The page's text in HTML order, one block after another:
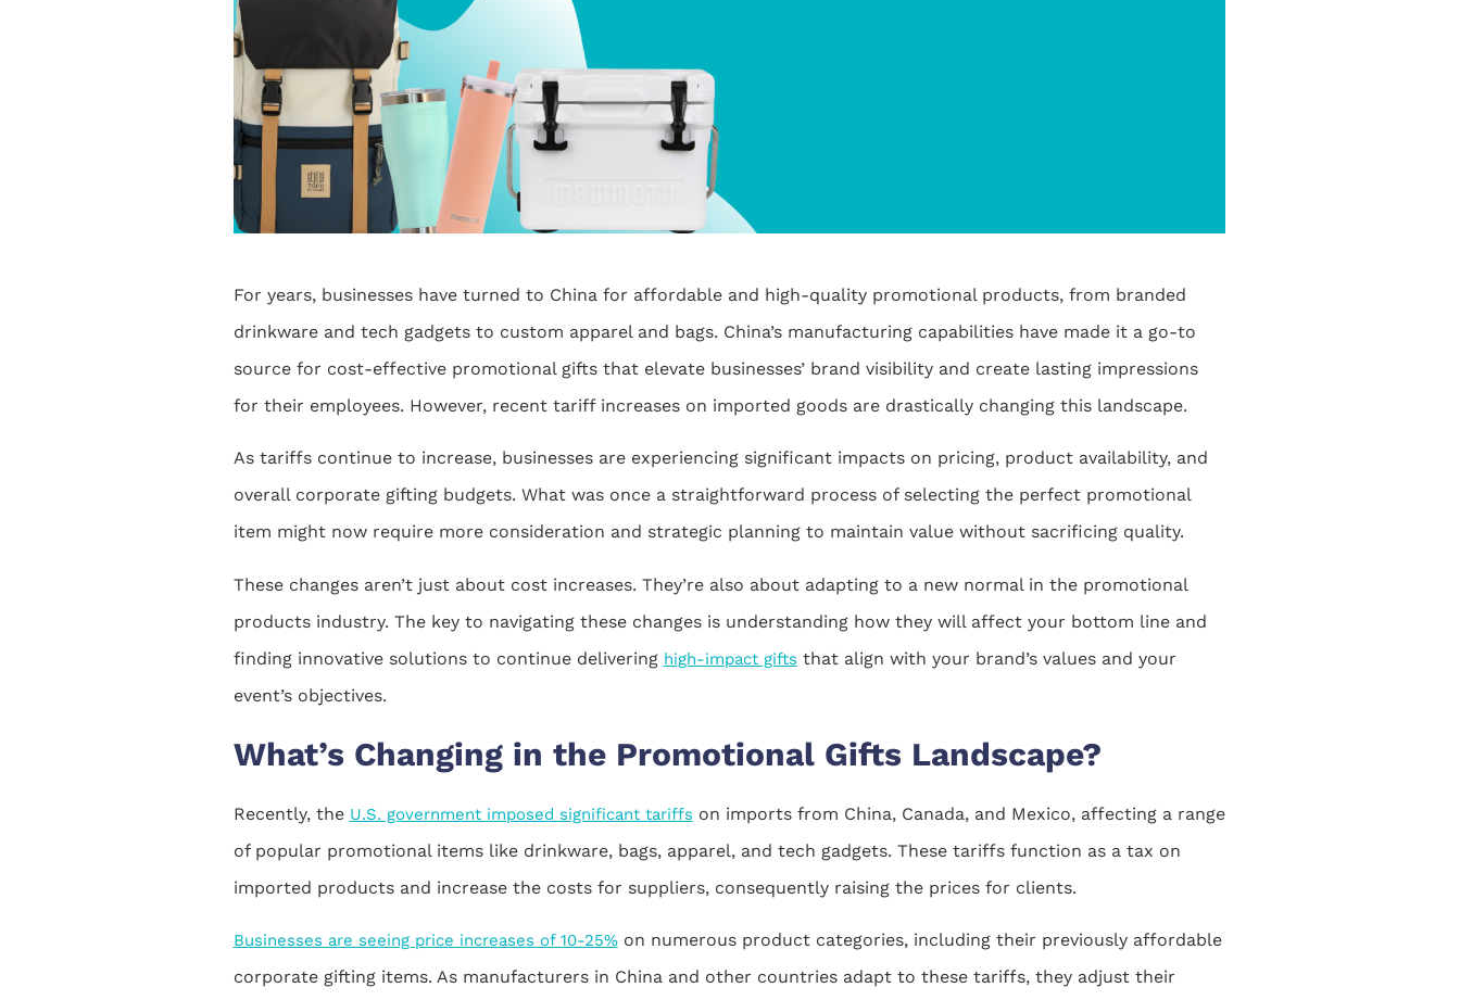
For years, businesses have turned to China for affordable and high-quality promotional products, from branded
drinkware and tech gadgets to custom apparel and bags. China’s manufacturing capabilities have made it a go-to
source for cost-effective promotional gifts that elevate businesses’ brand visibility and create lasting impressions
for their employees. However, recent tariff increases on imported goods are drastically changing this landscape.
As tariffs continue to increase, businesses are experiencing significant impacts on pricing, product availability, and
overall corporate gifting budgets. What was once a straightforward process of selecting the perfect promotional
item might now require more consideration and strategic planning to maintain value without sacrificing quality.
These changes aren’t just about cost increases. They’re also about adapting to a new normal in the promotional
products industry. The key to navigating these changes is understanding how they will affect your bottom line and
finding innovative solutions to continue delivering high-impact gifts that align with your brand’s values and your
event’s objectives.
What’s Changing in the Promotional Gifts Landscape?
Recently, the U.S. government imposed significant tariffs on imports from China, Canada, and Mexico, affecting a range
of popular promotional items like drinkware, bags, apparel, and tech gadgets. These tariffs function as a tax on
imported products and increase the costs for suppliers, consequently raising the prices for clients.
Businesses are seeing price increases of 10-25%on numerous product categories, including their previously affordable
corporate gifting items. As manufacturers in China and other countries adapt to these tariffs, they adjust their